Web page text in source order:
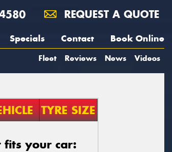
REQUEST A QUOTE
Specials Contact Book Online
Fleet Reviews News Videos
TYRE SIZE
fits your car: